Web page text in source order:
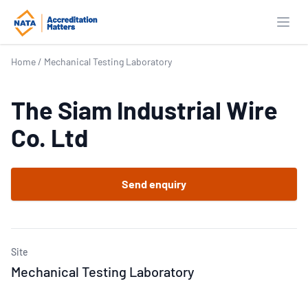
Home / Mechanical Testing Laboratory
The Siam Industrial Wire
Co. Ltd
Send enquiry
Site
Mechanical Testing Laboratory